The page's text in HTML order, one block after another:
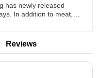
has newly released
In addition to meat,
practical.
Reviews